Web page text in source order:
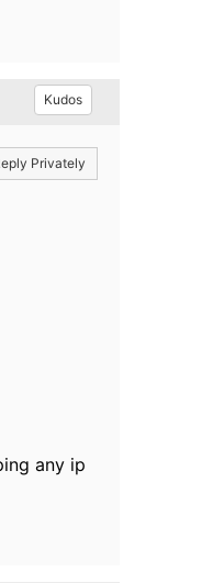
Kudos
Privately
any ip